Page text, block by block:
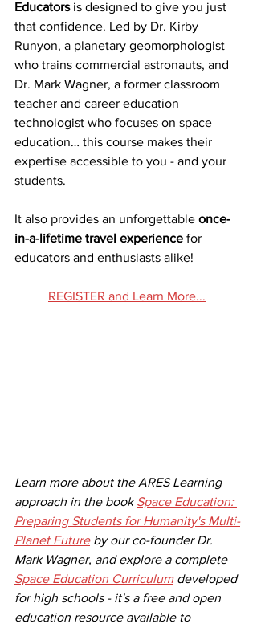
Educators is designed to give you just
that confidence. Led by Dr. Kirby
Runyon, a planetary geomorphologist
who trains commercial astronauts, and
Dr. Mark Wagner, a former classroom
teacher and career education
technologist who focuses on space
education… this course makes their
expertise accessible to you - and your
students.
It also provides an unforgettable once-
in-a-lifetime travel experience for
educators and enthusiasts alike!
REGISTER and Learn More...
Learn more about the ARES Learning
approach in the book Space Education:
Preparing Students for Humanity's Multi-
Planet Future by our co-founder Dr.
Mark Wagner, and explore a complete
Space Education Curriculum developed
for high schools - it's a free and open
education resource available to